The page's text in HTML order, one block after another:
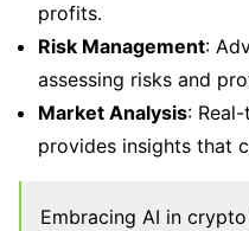
profits.
Risk Management:
assessing risks and
Market Analysis:
provides insights that
Embracing AI in